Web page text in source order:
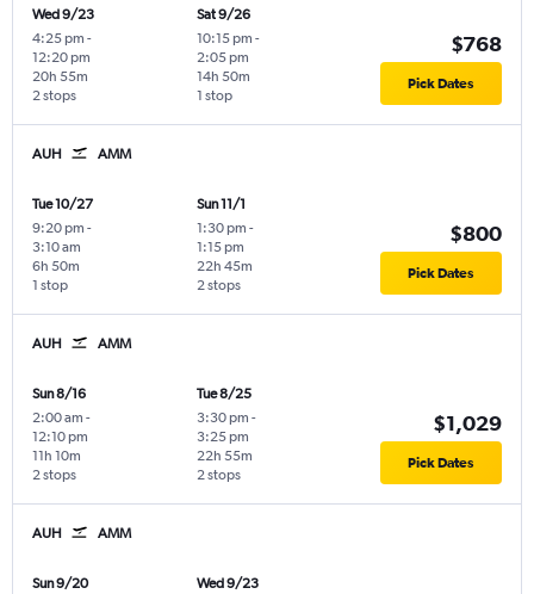
Wed 9/23
4:25 pm -
12:20 pm
2 stops
20h 55m
Sat 9/26
10:15 pm -
2:05 pm
1 stop
14h 50m
$768
Pick Dates
AUH AMM
Tue 10/27
9:20 pm -
3:10 am
1 stop
6h 50m
Sun 11/1
1:30 pm -
1:15 pm
2 stops
22h 45m
$800
Pick Dates
AUH AMM
Sun 8/16
2:00 am -
12:10 pm
2 stops
11h 10m
Tue 8/25
3:30 pm -
3:25 pm
2 stops
22h 55m
$1,029
Pick Dates
AUH AMM
Sun 9/20
Wed 9/23